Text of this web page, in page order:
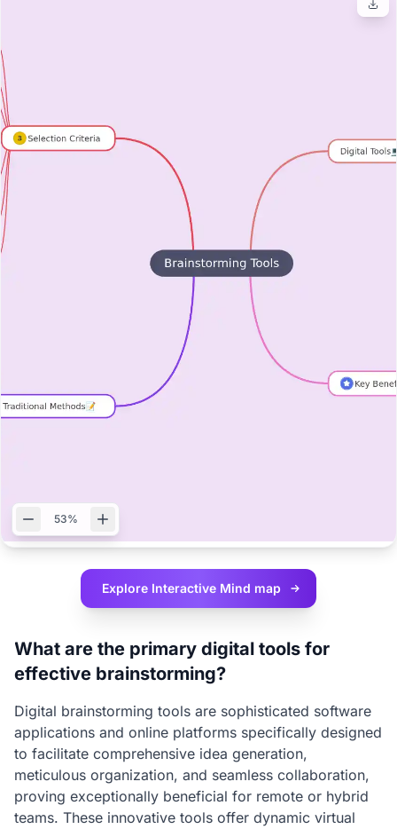
53%
Explore Interactive Mind map
What are the primary digital tools for
effective brainstorming?
Digital brainstorming tools are sophisticated software
applications and online platforms specifically designed
to facilitate comprehensive idea generation,
meticulous organization, and seamless collaboration,
proving exceptionally beneficial for remote or hybrid
teams. These innovative tools offer dynamic virtual